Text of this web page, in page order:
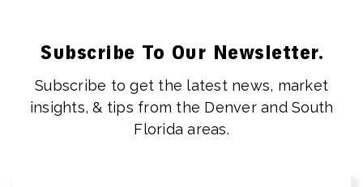
Subscribe To Our Newsletter.
Subscribe to get the latest news, market
insights, & tips from the Denver and South
Florida areas.